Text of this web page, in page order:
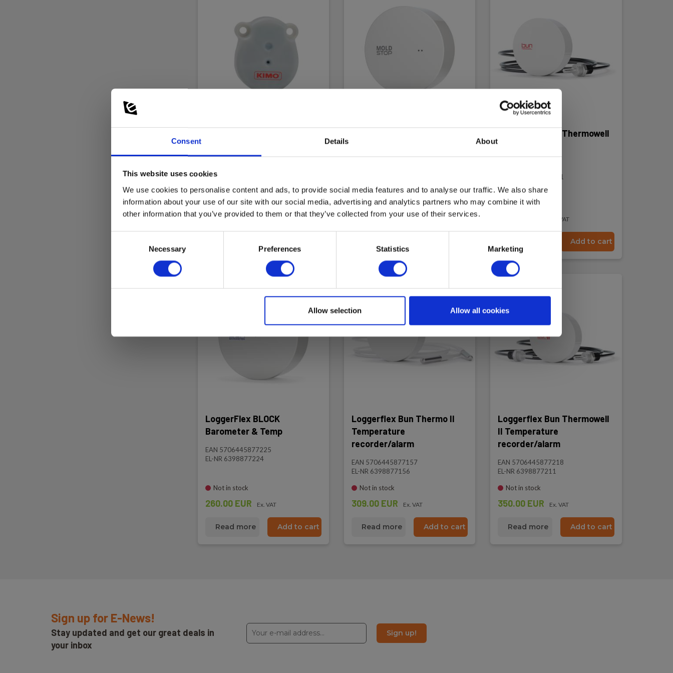
Consent Details About
This website uses cookies
We use cookies to personalise content and ads, to provide social media features and to analyse our traffic. We also share
information about your use of our site with our social media, advertising and analytics partners who may combine it with
other information that you’ve provided to them or that they’ve collected from your use of their services.
Necessary Preferences Statistics Marketing
Allow selection Allow all cookies
temperature logger
EAN 3700543263647
EL-NR 8798790831
Not in stock
214.00 EUR Ex. VAT
Not in stock
228.00 EUR Ex. VAT
Loggerflex Bun Thermowell
recorder/alarm
EAN 5706445877201
EL-NR 6398877208
Not in stock
Ex. VAT
Add to cart
LoggerFlex BLOCK
Barometer & Temp
EAN 5706445877225
EL-NR 6398877224
Not in stock
260.00 EUR Ex. VAT
Read more Add to cart
Loggerflex Bun Thermo II
Temperature
recorder/alarm
EAN 5706445877157
EL-NR 6398877156
Not in stock
309.00 EUR Ex. VAT
Read more Add to cart
Loggerflex Bun Thermowell
II Temperature
recorder/alarm
EAN 5706445877218
EL-NR 6398877211
Not in stock
350.00 EUR Ex. VAT
Read more Add to cart
Sign up for E-News!
Stay updated and get our great deals in
your inbox
Sign up!